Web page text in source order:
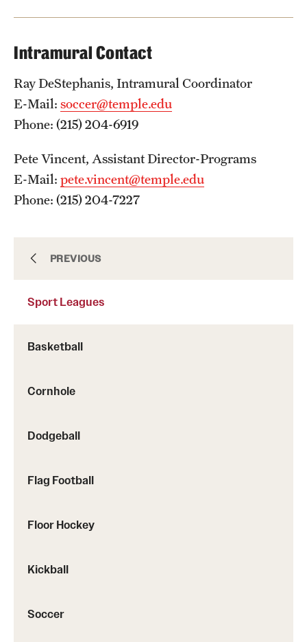
Virtual Recreation
Virtual Resources
Extramurals
IM Leagues
Sport Leagues
PREVIOUS
Sport Leagues
Basketball
Cornhole
Dodgeball
Flag Football
Floor Hockey
Kickball
Soccer
Intramural Contact
Ray DeStephanis, Intramural Coordinator
E-Mail: soccer@temple.edu
Phone: (215) 204-6919
Pete Vincent, Assistant Director-Programs
E-Mail: pete.vincent@temple.edu
Phone: (215) 204-7227